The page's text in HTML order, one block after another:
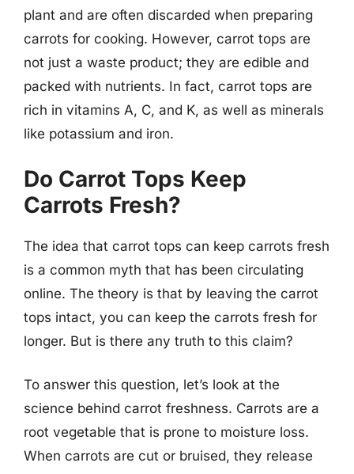
plant and are often discarded when preparing
carrots for cooking. However, carrot tops are
not just a waste product; they are edible and
packed with nutrients. In fact, carrot tops are
rich in vitamins A, C, and K, as well as minerals
like potassium and iron.
Do Carrot Tops Keep
Carrots Fresh?
The idea that carrot tops can keep carrots fresh
is a common myth that has been circulating
online. The theory is that by leaving the carrot
tops intact, you can keep the carrots fresh for
longer. But is there any truth to this claim?
To answer this question, let’s look at the
science behind carrot freshness. Carrots are a
root vegetable that is prone to moisture loss.
When carrots are cut or bruised, they release